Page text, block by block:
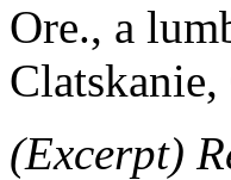
Ore., a
Clatskanie,
(Excerpt)